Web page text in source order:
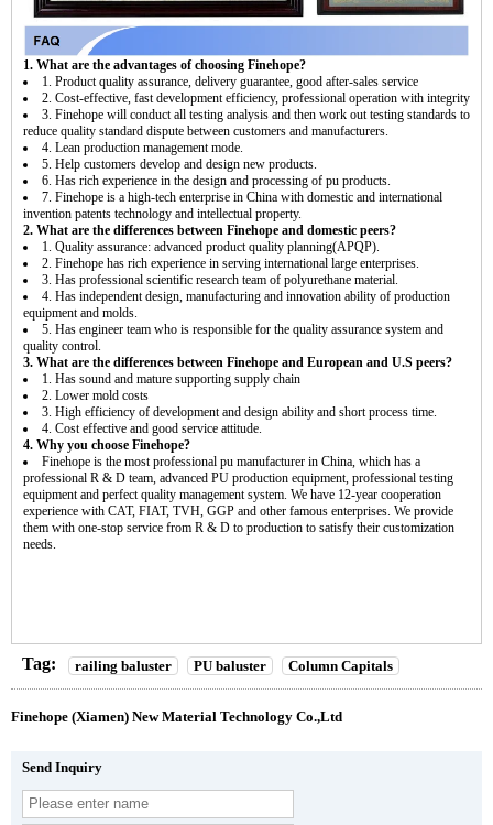
1. What are the advantages of choosing Finehope?
1. Product quality assurance, delivery guarantee, good after-sales service
2. Cost-effective, fast development efficiency, professional operation with integrity
3. Finehope will conduct all testing analysis and then work out testing standards to
reduce quality standard dispute between customers and manufacturers.
4. Lean production management mode.
5. Help customers develop and design new products.
6. Has rich experience in the design and processing of pu products.
7. Finehope is a high-tech enterprise in China with domestic and international
invention patents technology and intellectual property.
2. What are the differences between Finehope and domestic peers?
1. Quality assurance: advanced product quality planning(APQP).
2. Finehope has rich experience in serving international large enterprises.
3. Has professional scientific research team of polyurethane material.
4. Has independent design, manufacturing and innovation ability of production
equipment and molds.
5. Has engineer team who is responsible for the quality assurance system and
quality control.
3. What are the differences between Finehope and European and U.S peers?
1. Has sound and mature supporting supply chain
2. Lower mold costs
3. High efficiency of development and design ability and short process time.
4. Cost effective and good service attitude.
4. Why you choose Finehope?
Finehope is the most professional pu manufacturer in China, which has a
professional R & D team, advanced PU production equipment, professional testing
equipment and perfect quality management system. We have 12-year cooperation
experience with CAT, FIAT, TVH, GGP and other famous enterprises. We provide
them with one-stop service from R & D to production to satisfy their customization
needs.
Tag: railing baluster PU baluster Column Capitals
Finehope (Xiamen) New Material Technology Co.,Ltd
Send Inquiry